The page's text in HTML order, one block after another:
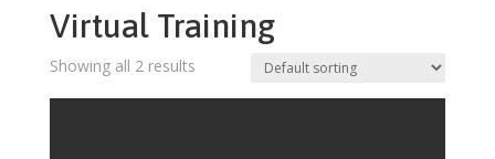
Virtual Training
Showing all 2 results